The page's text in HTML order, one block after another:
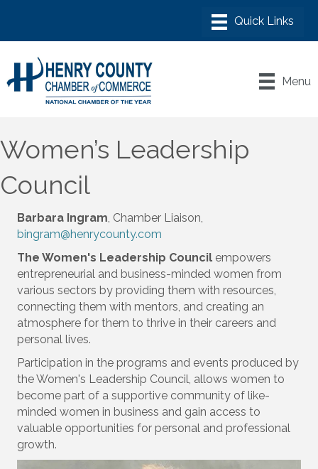
Menu
Women’s Leadership
Council
Barbara Ingram, Chamber Liaison,
bingram@henrycounty.com
The Women's Leadership Council empowers
entrepreneurial and business-minded women from
various sectors by providing them with resources,
connecting them with mentors, and creating an
atmosphere for them to thrive in their careers and
personal lives.
Participation in the programs and events produced by
the Women's Leadership Council, allows women to
become part of a supportive community of like-
minded women in business and gain access to
valuable opportunities for personal and professional
growth.